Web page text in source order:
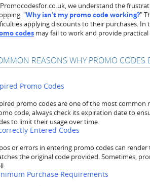
we understand the
"Why isn't my promo code working?"
applying discounts to their purchases.
codes may fail to work and provide
REASONS WHY PROMO CODES
Promo Codes
promo codes are one of the most
code, always check its expiration date to
to limit their usage over time.
Entered Codes
or errors in entering promo codes can
the original code provided. Sometimes,
Purchase Requirements